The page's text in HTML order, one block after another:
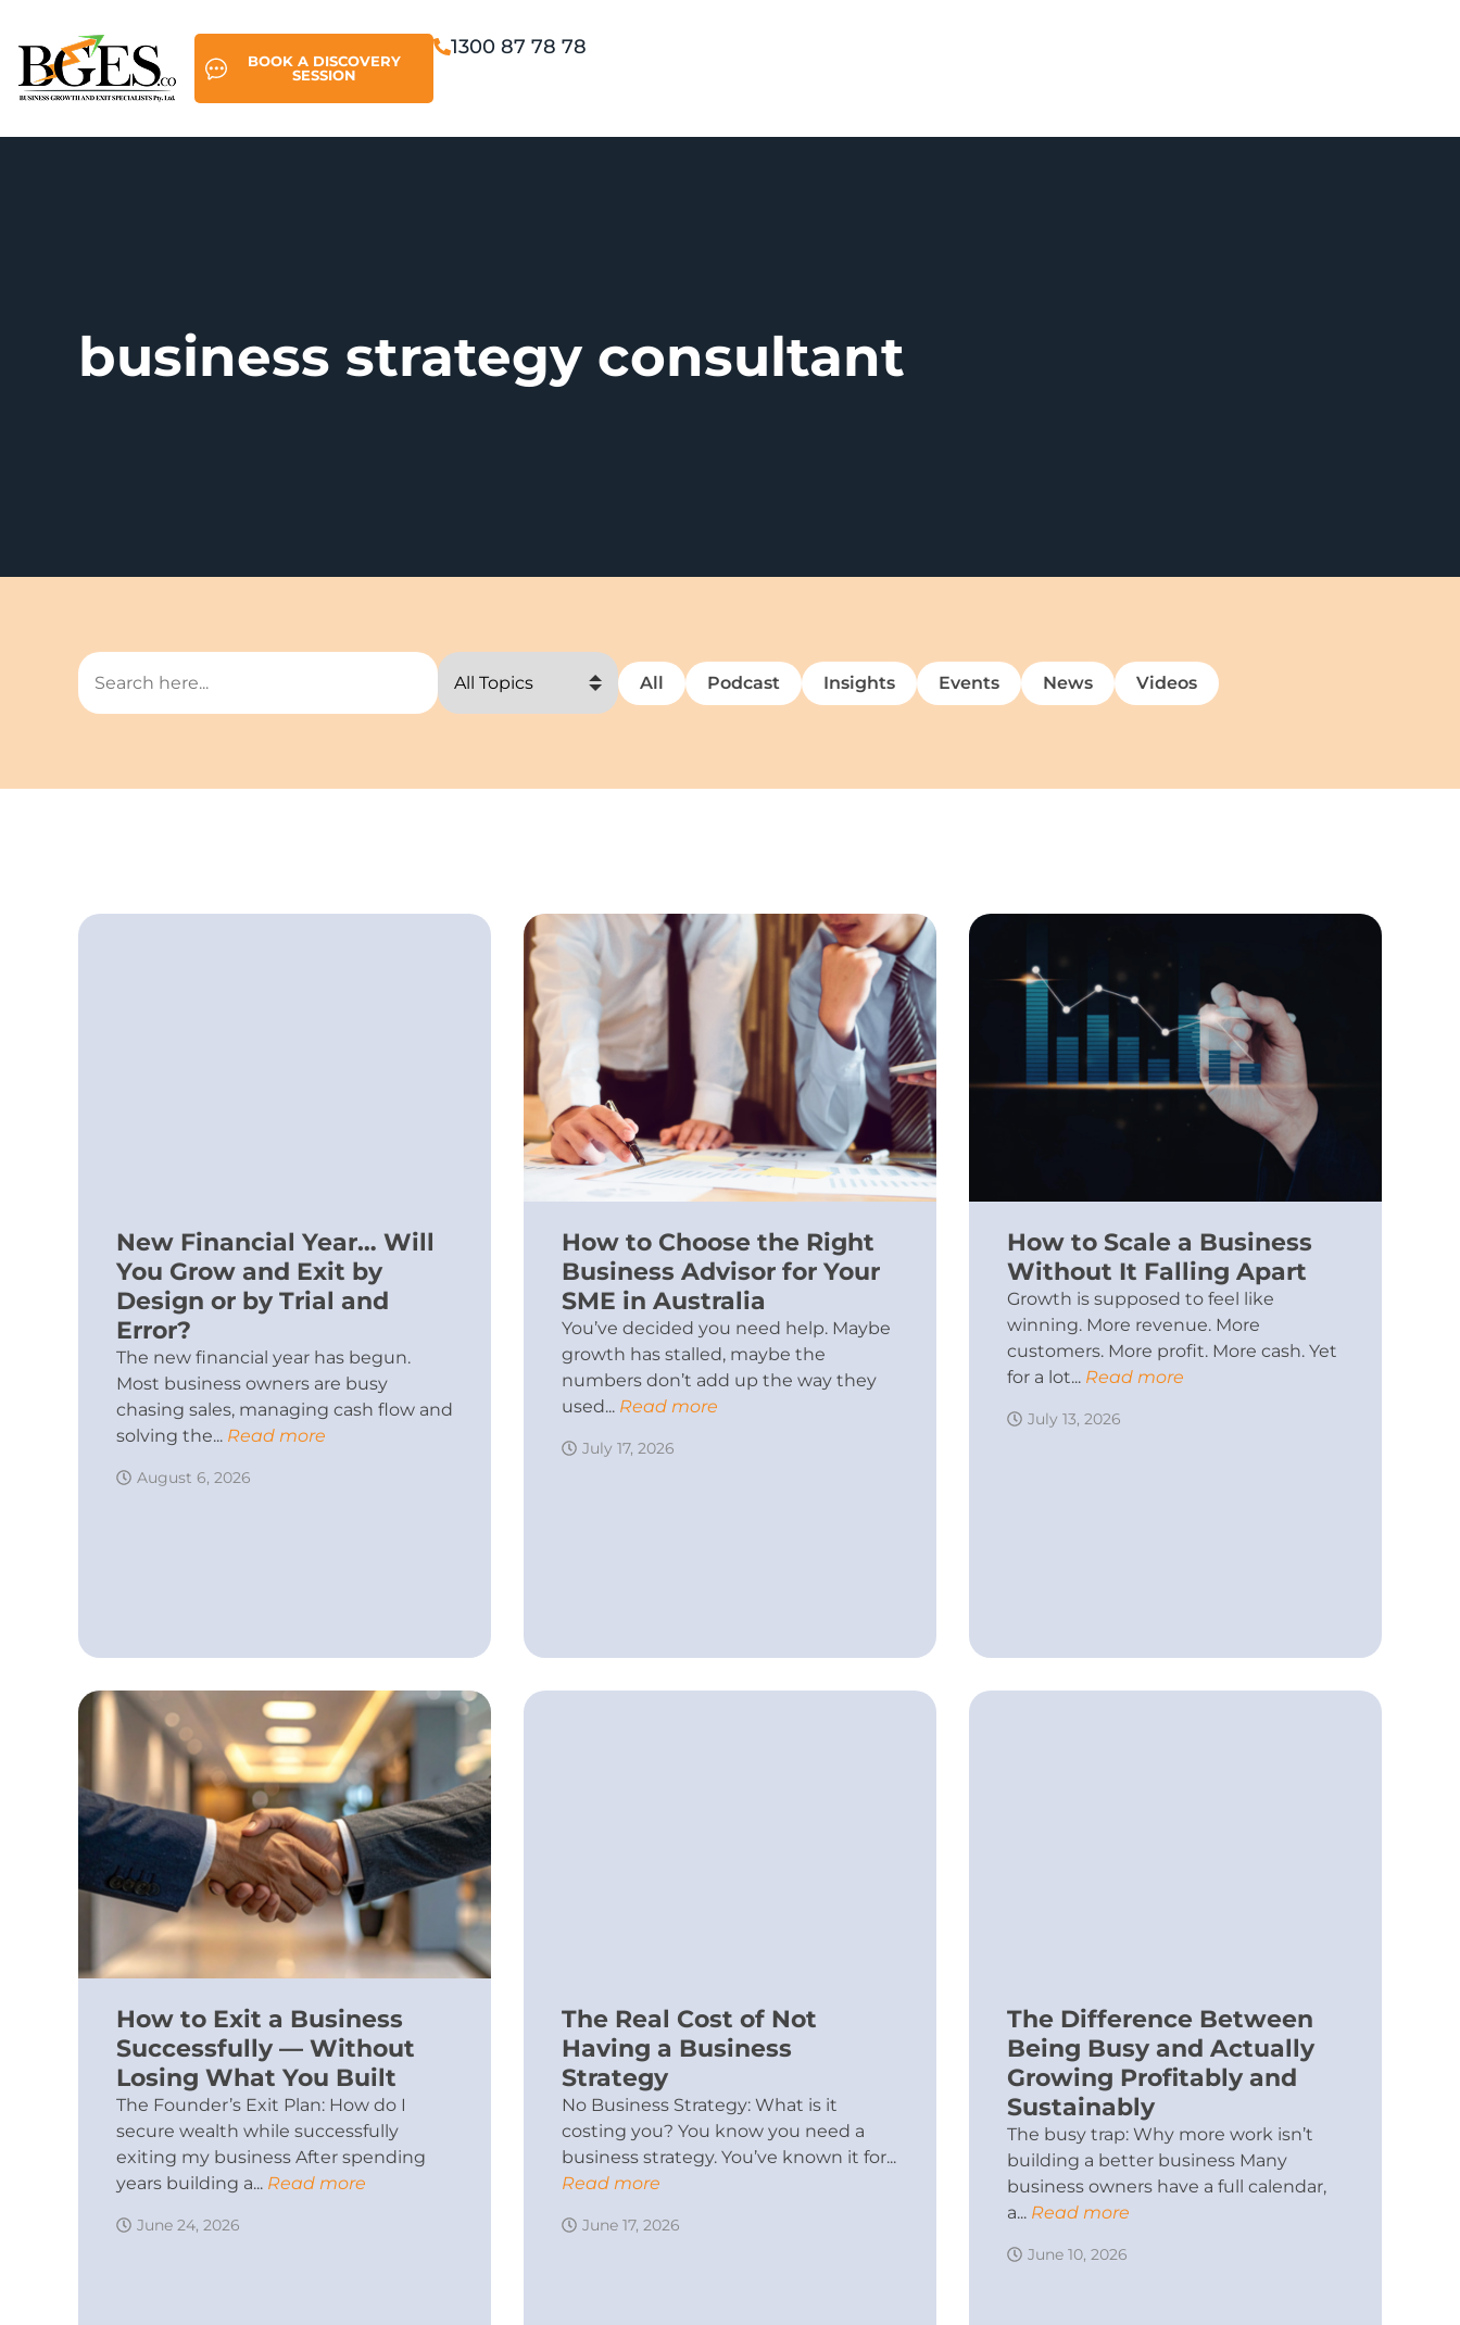
BOOK A DISCOVERY
SESSION
1300 87 78 78
business strategy consultant
All Podcast Insights Events News Videos
New Financial Year… Will
You Grow and Exit by
Design or by Trial and
Error?
The new financial year has begun.
Most business owners are busy
chasing sales, managing cash flow and
solving the... Read more
August 6, 2026
How to Choose the Right
Business Advisor for Your
SME in Australia
You’ve decided you need help. Maybe
growth has stalled, maybe the
numbers don’t add up the way they
used... Read more
July 17, 2026
How to Scale a Business
Without It Falling Apart
Growth is supposed to feel like
winning. More revenue. More
customers. More profit. More cash. Yet
for a lot... Read more
July 13, 2026
How to Exit a Business
Successfully — Without
Losing What You Built
The Founder’s Exit Plan: How do I
secure wealth while successfully
exiting my business After spending
years building a... Read more
June 24, 2026
The Real Cost of Not
Having a Business
Strategy
No Business Strategy: What is it
costing you? You know you need a
business strategy. You’ve known it for...
Read more
June 17, 2026
The Difference Between
Being Busy and Actually
Growing Profitably and
Sustainably
The busy trap: Why more work isn’t
building a better business Many
business owners have a full calendar,
a... Read more
June 10, 2026